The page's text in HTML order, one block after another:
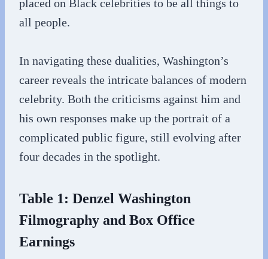
placed on Black celebrities to be all things to
all people.
In navigating these dualities, Washington’s
career reveals the intricate balances of modern
celebrity. Both the criticisms against him and
his own responses make up the portrait of a
complicated public figure, still evolving after
four decades in the spotlight.
Table 1: Denzel Washington
Filmography and Box Office
Earnings